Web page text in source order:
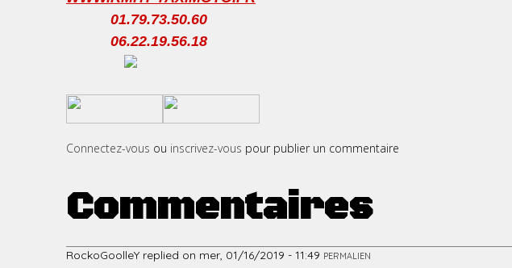
01.79.73.50.60
06.22.19.56.18
Connectez-vous ou inscrivez-vous pour publier un commentaire
Commentaires
RockoGoolleY replied on mer, 01/16/2019 - 11:49 PERMALIEN
i
p